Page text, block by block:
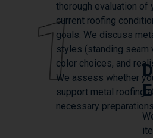
1
thorough evaluation of
current roofing
goals. We discuss
styles (standing seam
color choices, and
We assess whether
support metal roofing
necessary